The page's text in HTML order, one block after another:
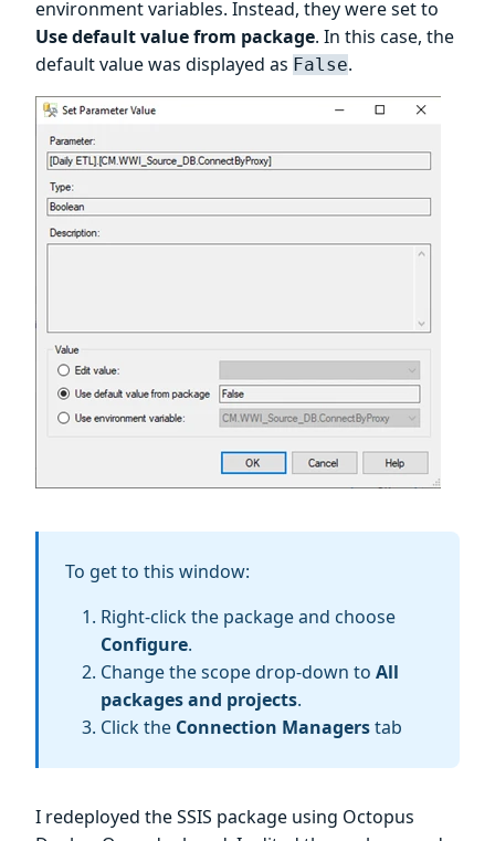
environment variables. Instead, they were set to
Use default value from package. In this case, the
default value was displayed as False.
To get to this window:
Right-click the package and choose
Configure.
Change the scope drop-down to All
packages and projects.
Click the Connection Managerstab
I redeployed the SSIS package using Octopus